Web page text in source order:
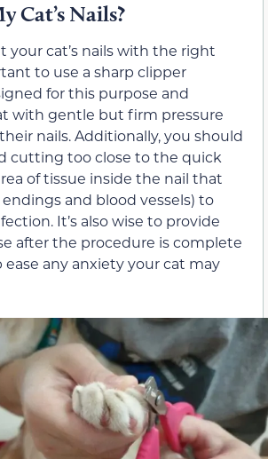
Cat’s Nails?
your cat’s nails with the right
to use a sharp clipper
for this purpose and
with gentle but firm pressure
nails. Additionally, you should
cutting too close to the quick
of tissue inside the nail that
and blood vessels) to
It’s also wise to provide
after the procedure is complete
any anxiety your cat may